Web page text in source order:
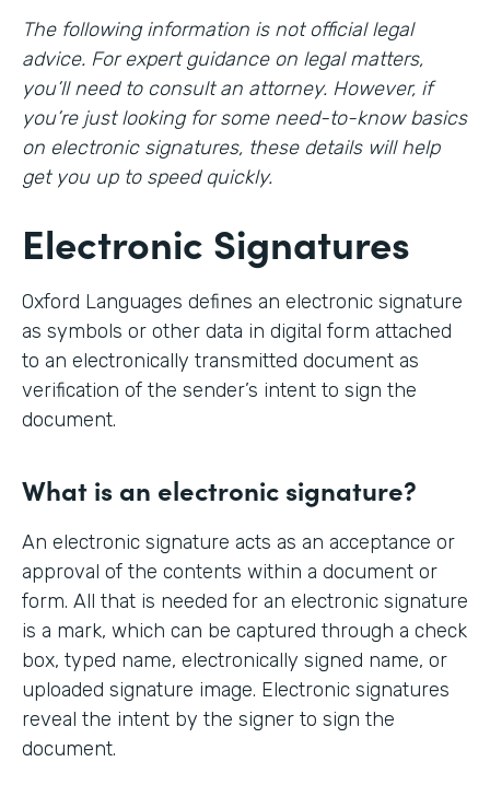
The following information is not official legal
advice. For expert guidance on legal matters,
you’ll need to consult an attorney. However, if
you’re just looking for some need-to-know basics
on electronic signatures, these details will help
get you up to speed quickly.
Electronic Signatures
Oxford Languages defines an electronic signature
as symbols or other data in digital form attached
to an electronically transmitted document as
verification of the sender’s intent to sign the
document.
What is an electronic signature?
An electronic signature acts as an acceptance or
approval of the contents within a document or
form. All that is needed for an electronic signature
is a mark, which can be captured through a check
box, typed name, electronically signed name, or
uploaded signature image. Electronic signatures
reveal the intent by the signer to sign the
document.